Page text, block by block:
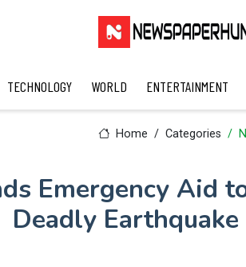
TECHNOLOGY WORLD ENTERTAINMENT
Home Categories
Emergency Aid
Deadly